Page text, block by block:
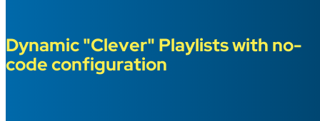
Dynamic "Clever" Playlists with no-
code configuration